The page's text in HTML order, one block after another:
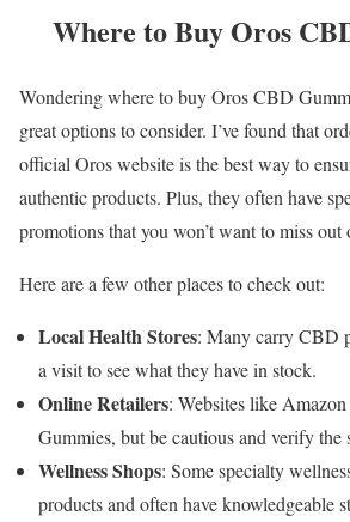
Where to Buy Oros
Wondering where to buy Oros CBD
great options to consider. I’ve found that
official Oros website is the best way to
authentic products. Plus, they often have
promotions that you won’t want to miss out
Here are a few other places to check out:
Local Health Stores: Many carry CBD
a visit to see what they have in stock.
Online Retailers: Websites like
Gummies, but be cautious and verify the
Wellness Shops: Some specialty
products and often have knowledgeable